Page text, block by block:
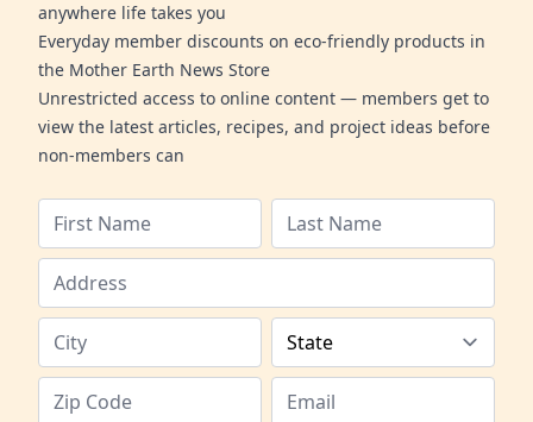
anywhere life takes you
Everyday member discounts on eco-friendly products in
the Mother Earth News Store
Unrestricted access to online content — members get to
view the latest articles, recipes, and project ideas before
non-members can